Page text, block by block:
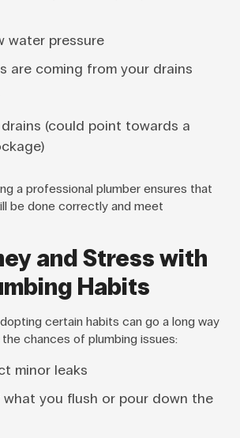
water pressure
are coming from your drains
(could point towards a
a professional plumber ensures that
be done correctly and meet
and Stress with
Habits
certain habits can go a long way
chances of plumbing issues:
minor leaks
you flush or pour down the